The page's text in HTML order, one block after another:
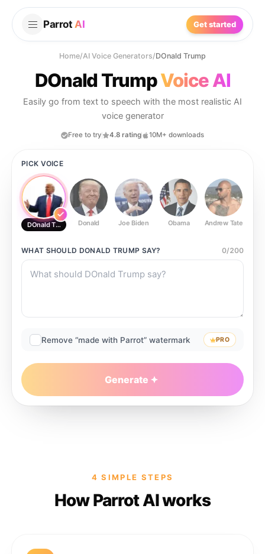
Parrot AI Get started
Home/AI Voice Generators/DOnald Trump
DOnald TrumpVoice AI
Easily go from text to speech with the most realistic AI
voice generator
Free to try 4.8 rating 10M+ downloads
PICK VOICE
DOnald Trump Donald Joe Biden Obama Andrew Tate
WHAT SHOULD DONALD TRUMP SAY? 0/200
Remove “made with Parrot” watermark PRO
Generate
4 SIMPLE STEPS
How Parrot AI works